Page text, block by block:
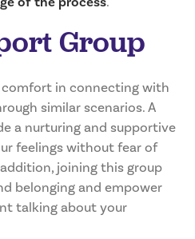
Group
in connecting with
similar scenarios. A
a nurturing and supportive
feelings without fear of
joining this group
belonging and empower
talking about your